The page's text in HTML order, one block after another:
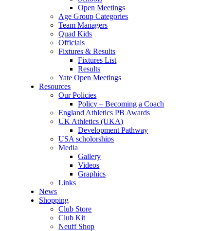
Open Meetings
Age Group Categories
Team Managers
Quad Kids
Officials
Fixtures & Results
Fixtures List
Results
Yate Open Meetings
Resources
Our Policies
Policy – Becoming a Coach
England Athletics PB Awards
UK Athletics (UKA)
Development Pathway
USA scholorships
Media
Gallery
Videos
Graphics
Links
News
Shopping
Club Store
Club Kit
Neuff Shop